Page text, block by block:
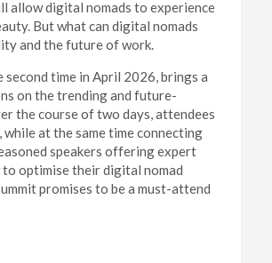
allow digital nomads to experience
But what can digital nomads
and the future of work.
time in April 2026, brings a
on the trending and future-
the course of two days, attendees
at the same time connecting
speakers offering expert
optimise their digital nomad
promises to be a must-attend